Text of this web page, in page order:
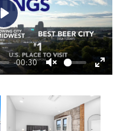
-00:30
Unmute
Enter
Play